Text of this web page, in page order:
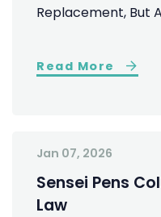
Replacement, But
Read More
Jan 07, 2026
Sensei Pens
Law